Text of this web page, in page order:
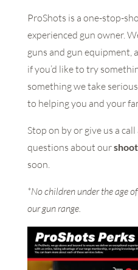
ProShots is a one-stop-
experienced gun owner.
guns and gun equipment,
if you’d like to try
something we take
to helping you and your
Stop on by or give us a
questions about our
soon.
*No children under the age
our gun range.